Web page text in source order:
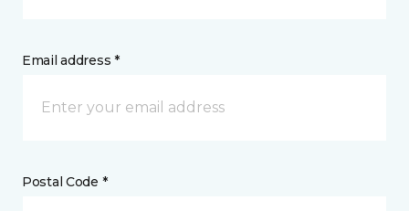
Email address *
Postal Code *